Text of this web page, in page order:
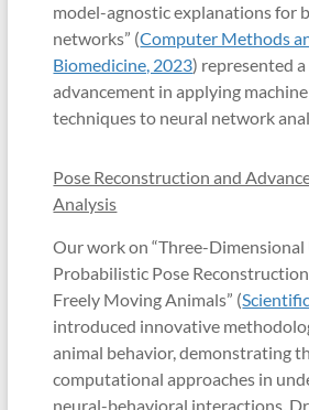
model-agnostic explanations for
networks” (Computer Methods
Biomedicine, 2023) represented
advancement in applying
techniques to neural network
Pose Reconstruction and
Analysis
Our work on “Three-
Probabilistic Pose
Freely Moving Animals” (
introduced innovative
animal behavior, demonstrating
computational approaches in
neural-behavioral interactions.